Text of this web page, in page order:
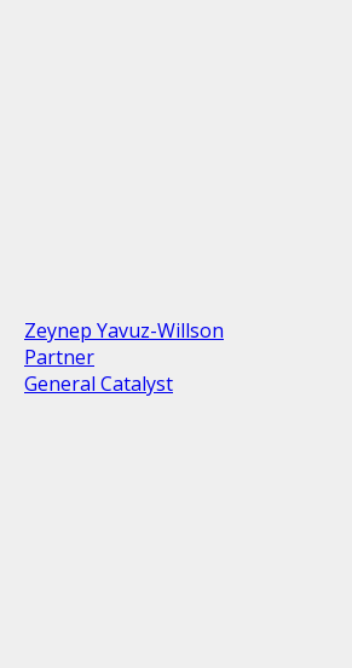
Zeynep Yavuz-Willson
Partner
General Catalyst